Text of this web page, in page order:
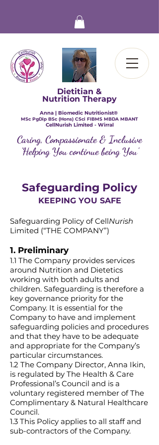
Dietitian &
Nutrition Therapy
Anna | Biomedic Nutritionist®
​MSc PgDip BSc (Hons) CSci FIBMS MBDA MBANT
CellNurish Limited - Wirral
Caring, Compassionate & Inclusive
'Helping You continue being You'
Safeguarding Policy
KEEPING YOU SAFE
Safeguarding Policy of CellNurish
Limited (“THE COMPANY”)
1. Preliminary
1.1 The Company provides services
around Nutrition and Dietetics
working with both adults and
children. Safeguarding is therefore a
key governance priority for the
Company. It is essential for the
Company to have and implement
safeguarding policies and procedures
and that they have to be adequate
and appropriate for the Company’s
particular circumstances.
1.2 The Company Director, Anna Ikin,
is regulated by The Health & Care
Professional’s Council and is a
voluntary registered member of The
Complimentary & Natural Healthcare
Council.
1.3 This Policy applies to all staff and
sub-contractors of the Company.